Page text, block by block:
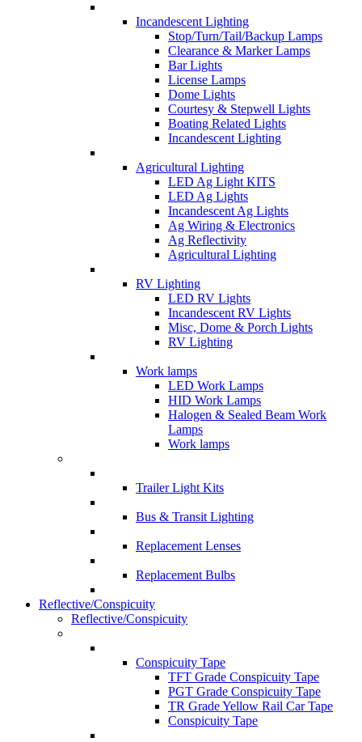
Incandescent Lighting
Stop/Turn/Tail/Backup Lamps
Clearance & Marker Lamps
Bar Lights
License Lamps
Dome Lights
Courtesy & Stepwell Lights
Boating Related Lights
Incandescent Lighting
Agricultural Lighting
LED Ag Light KITS
LED Ag Lights
Incandescent Ag Lights
Ag Wiring & Electronics
Ag Reflectivity
Agricultural Lighting
RV Lighting
LED RV Lights
Incandescent RV Lights
Misc, Dome & Porch Lights
RV Lighting
Work lamps
LED Work Lamps
HID Work Lamps
Halogen & Sealed Beam Work
Lamps
Work lamps
Trailer Light Kits
Bus & Transit Lighting
Replacement Lenses
Replacement Bulbs
Reflective/Conspicuity
Reflective/Conspicuity
Conspicuity Tape
TFT Grade Conspicuity Tape
PGT Grade Conspicuity Tape
TR Grade Yellow Rail Car Tape
Conspicuity Tape